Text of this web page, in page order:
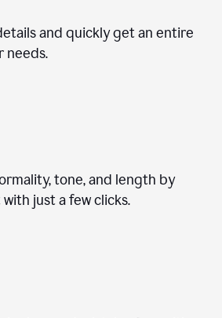
and quickly get an entire
needs.
tone, and length by
just a few clicks.